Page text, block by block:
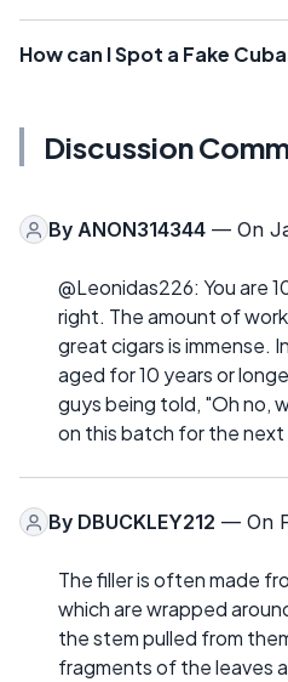
How can I Spot a Fake
Discussion
By ANON314344 — On
@Leonidas226: You are
right. The amount of
great cigars is immense.
aged for 10 years or
guys being told, "Oh no,
on this batch for the next
By DBUCKLEY212 — On
The filler is often made
which are wrapped
the stem pulled from
fragments of the leaves